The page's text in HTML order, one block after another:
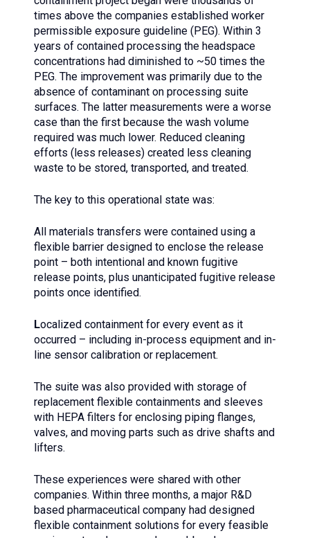
times above the companies established worker
permissible exposure guideline (PEG). Within 3
years of contained processing the headspace
concentrations had diminished to ~50 times the
PEG. The improvement was primarily due to the
absence of contaminant on processing suite
surfaces. The latter measurements were a worse
case than the first because the wash volume
required was much lower. Reduced cleaning
efforts (less releases) created less cleaning
waste to be stored, transported, and treated.
The key to this operational state was:
All materials transfers were contained using a
flexible barrier designed to enclose the release
point – both intentional and known fugitive
release points, plus unanticipated fugitive release
points once identified.
Localized containment for every event as it
occurred – including in-process equipment and in-
line sensor calibration or replacement.
The suite was also provided with storage of
replacement flexible containments and sleeves
with HEPA filters for enclosing piping flanges,
valves, and moving parts such as drive shafts and
lifters.
These experiences were shared with other
companies. Within three months, a major R&D
based pharmaceutical company had designed
flexible containment solutions for every feasible